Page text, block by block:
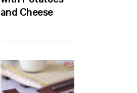
and Cheese